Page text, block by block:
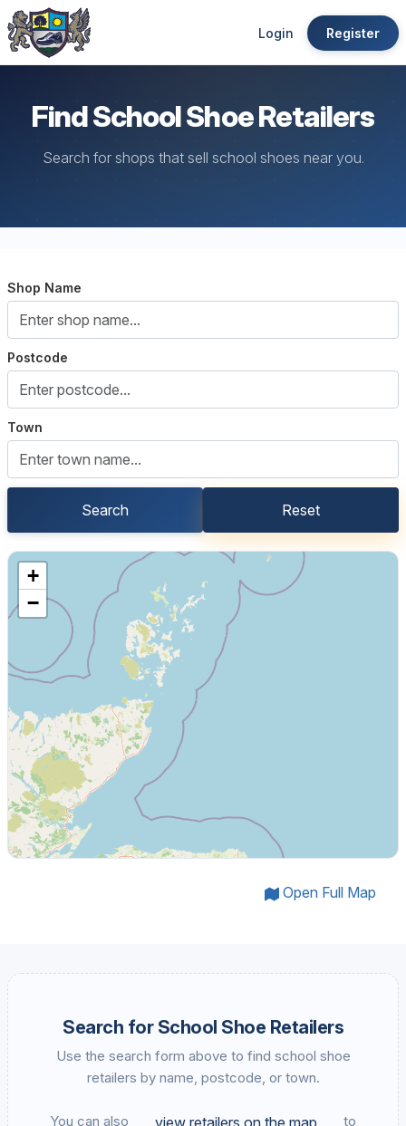
Login Register
Find School Shoe Retailers
Search for shops that sell school shoes near you.
Shop Name
Postcode
Town
Search Reset
+
−
Open Full Map
Search for School Shoe Retailers
Use the search form above to find school shoe
retailers by name, postcode, or town.
You can also view retailers on the map
to